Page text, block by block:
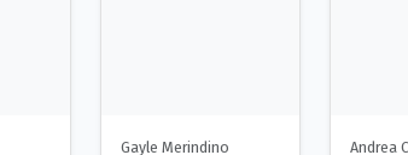
Gayle Merindino Andrea